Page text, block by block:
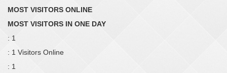
MOST VISITORS ONLINE
MOST VISITORS IN ONE DAY
: 1
: 1 Visitors Online
: 1